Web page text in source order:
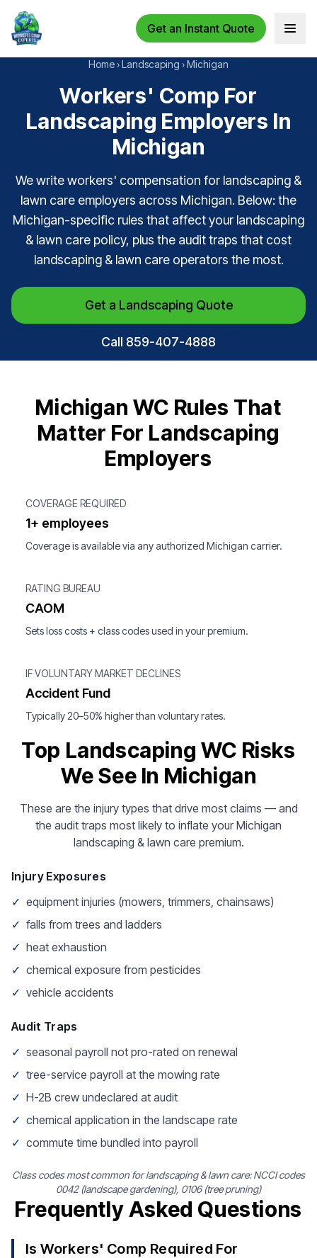
Get an Instant Quote Open
Home ›Landscaping ›Michigan
Workers' Comp For
Landscaping Employers In
Michigan
We write workers' compensation for landscaping &
lawn care employers across Michigan. Below: the
Michigan-specific rules that affect your landscaping
& lawn care policy, plus the audit traps that cost
landscaping & lawn care operators the most.
Get a Landscaping Quote
Call 859-407-4888
Michigan WC Rules That
Matter For Landscaping
Employers
COVERAGE REQUIRED
1+ employees
Coverage is available via any authorized Michigan carrier.
RATING BUREAU
CAOM
Sets loss costs + class codes used in your premium.
IF VOLUNTARY MARKET DECLINES
Accident Fund
Typically 20–50% higher than voluntary rates.
Top Landscaping WC Risks
We See In Michigan
These are the injury types that drive most claims — and
the audit traps most likely to inflate your Michigan
landscaping & lawn care premium.
Injury Exposures
✓ equipment injuries (mowers, trimmers, chainsaws)
✓ falls from trees and ladders
✓ heat exhaustion
✓ chemical exposure from pesticides
✓ vehicle accidents
Audit Traps
✓ seasonal payroll not pro-rated on renewal
✓ tree-service payroll at the mowing rate
✓ H-2B crew undeclared at audit
✓ chemical application in the landscape rate
✓ commute time bundled into payroll
Class codes most common for landscaping & lawn care: NCCI codes
0042 (landscape gardening), 0106 (tree pruning)
Frequently Asked Questions
Is Workers' Comp Required For